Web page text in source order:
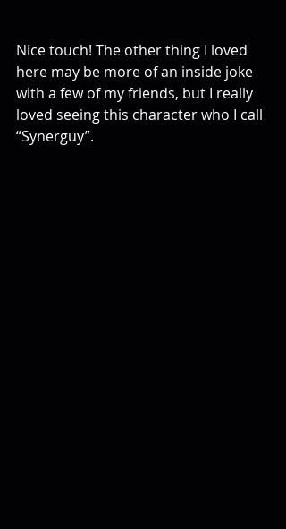
Nice touch! The other thing I loved
here may be more of an inside joke
with a few of my friends, but I really
loved seeing this character who I call
“Synerguy”.